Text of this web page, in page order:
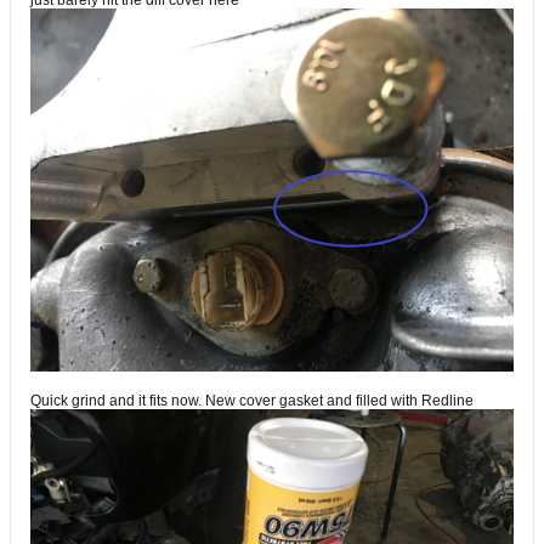
Quick grind and it fits now. New cover gasket and filled with Redline